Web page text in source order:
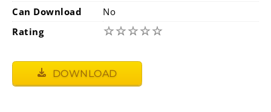
Can Download
No
Rating
☆☆☆☆☆
DOWNLOAD